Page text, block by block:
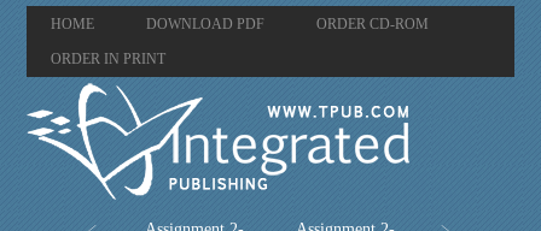
HOME DOWNLOAD PDF ORDER CD-ROM
ORDER IN PRINT